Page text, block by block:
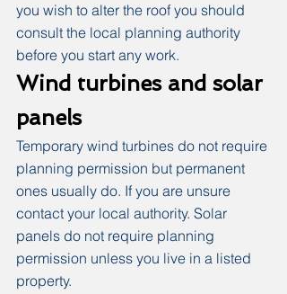
you wish to alter the roof you should
consult the local planning authority
before you start any work.
Wind turbines and solar
panels
Temporary wind turbines do not require
planning permission but permanent
ones usually do. If you are unsure
contact your local authority. Solar
panels do not require planning
permission unless you live in a listed
property.